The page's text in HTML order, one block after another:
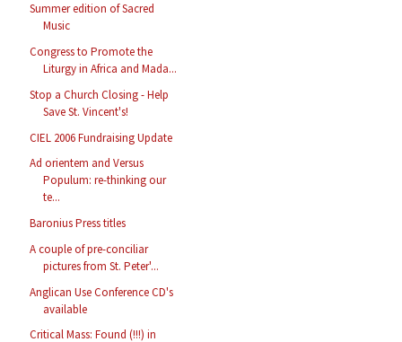
Summer edition of Sacred
Music
Congress to Promote the
Liturgy in Africa and Mada...
Stop a Church Closing - Help
Save St. Vincent's!
CIEL 2006 Fundraising Update
Ad orientem and Versus
Populum: re-thinking our
te...
Baronius Press titles
A couple of pre-conciliar
pictures from St. Peter'...
Anglican Use Conference CD's
available
Critical Mass: Found (!!!) in